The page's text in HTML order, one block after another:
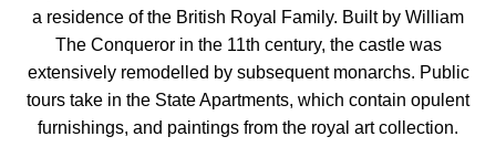
a residence of the British Royal Family. Built by William
The Conqueror in the 11th century, the castle was
extensively remodelled by subsequent monarchs. Public
tours take in the State Apartments, which contain opulent
furnishings, and paintings from the royal art collection.